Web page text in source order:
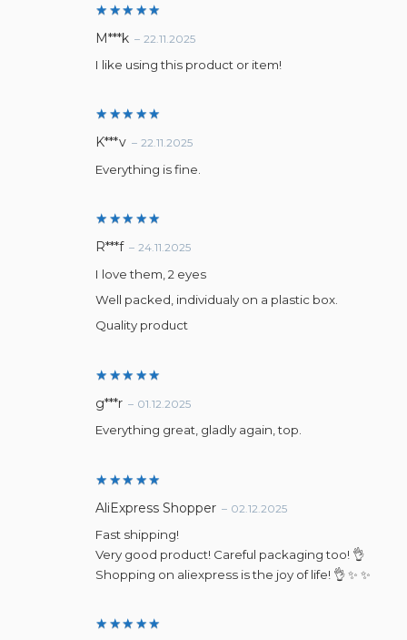
Rated5
M***k – 22.11.2025
I like using this product or item!
Rated5
K***v – 22.11.2025
Everything is fine.
Rated5
R***f – 24.11.2025
I love them, 2 eyes
Well packed, individualy on a plastic box.
Quality product
Rated 5
out of 5
g***r – 01.12.2025
Everything great, gladly again, top.
Rated5
out of 5
AliExpress Shopper – 02.12.2025
Fast shipping!
Very good product! Careful packaging too! 👌
Shopping on aliexpress is the joy of life! 👌 ✨ ✨